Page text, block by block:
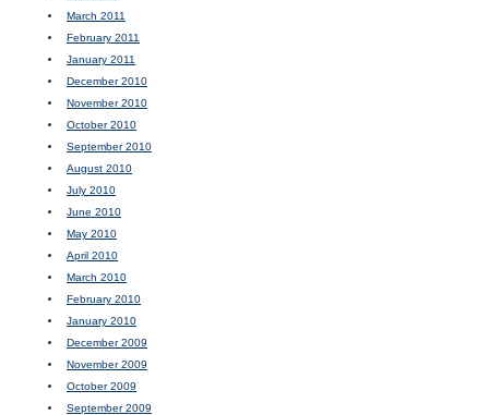
March 2011
February 2011
January 2011
December 2010
November 2010
October 2010
September 2010
August 2010
July 2010
June 2010
May 2010
April 2010
March 2010
February 2010
January 2010
December 2009
November 2009
October 2009
September 2009